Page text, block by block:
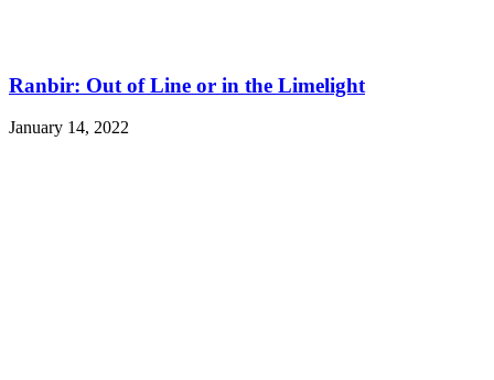
Ranbir: Out of Line or in the Limelight
January 14, 2022